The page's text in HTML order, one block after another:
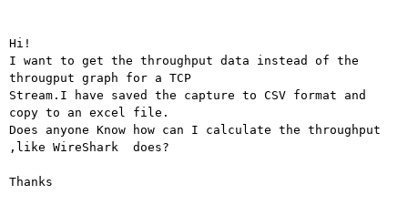
Hi!
I want to get the throughput data instead of the
througput graph for a TCP
Stream.I have saved the capture to CSV format and
copy to an excel file.
Does anyone Know how can I calculate the throughput
,like WireShark  does?
Thanks